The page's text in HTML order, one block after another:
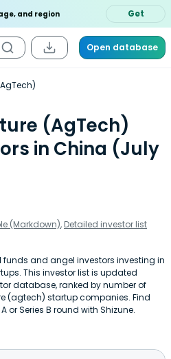
and region Get
Open database
(AgTech)
in China (July
(Markdown), Detailed investor list
and angel investors investing in
This investor list is updated
database, ranked by number of
(agtech) startup companies. Find
or Series B round with Shizune.